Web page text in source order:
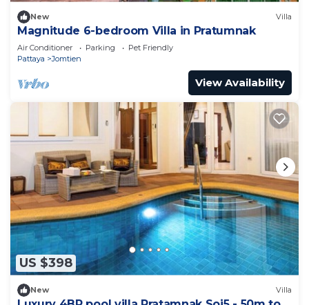
New Villa
Magnitude 6-bedroom Villa in Pratumnak
Air Conditioner Parking
Pet Friendly
Pattaya
Jomtien
View Availability
US $398
New Villa